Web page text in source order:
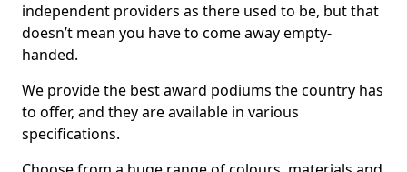
independent providers as there used to be, but that
doesn’t mean you have to come away empty-
handed.
We provide the best award podiums the country has
to offer, and they are available in various
specifications.